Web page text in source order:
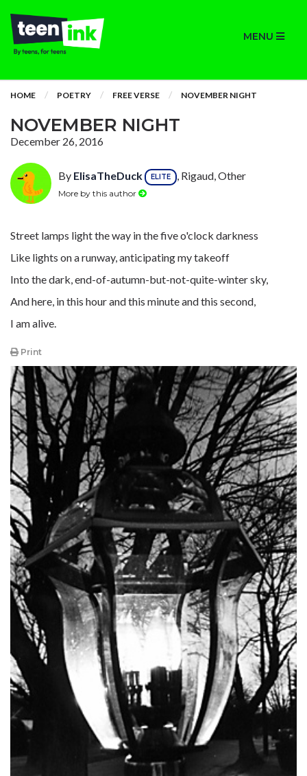
MENU
HOME POETRY FREE VERSE NOVEMBER NIGHT
NOVEMBER NIGHT
December 26, 2016
By ElisaTheDuck ELITE , Rigaud, Other
More by this author
Street lamps light the way in the five o'clock darkness
Like lights on a runway, anticipating my takeoff
Into the dark, end-of-autumn-but-not-quite-winter sky,
And here, in this hour and this minute and this second,
I am alive.
Print